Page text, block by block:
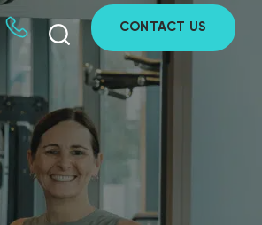
CONTACT US